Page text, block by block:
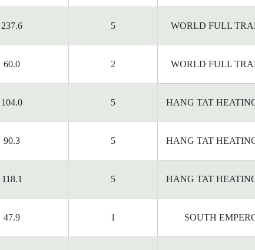
237.6 5 WORLD FULL
60.0 2 WORLD FULL
104.0 5 HANG TAT
90.3 5 HANG TAT
118.1 5 HANG TAT
47.9 1 SOUTH